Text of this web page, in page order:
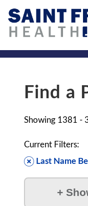
Find a
Showing 1381 -
Current Filters:
Last Name
+